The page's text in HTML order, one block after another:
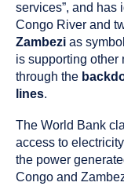
services”, and has
Congo River and
Zambezi as
is supporting other
through the
lines.
The World Bank
access to
the power
Congo and